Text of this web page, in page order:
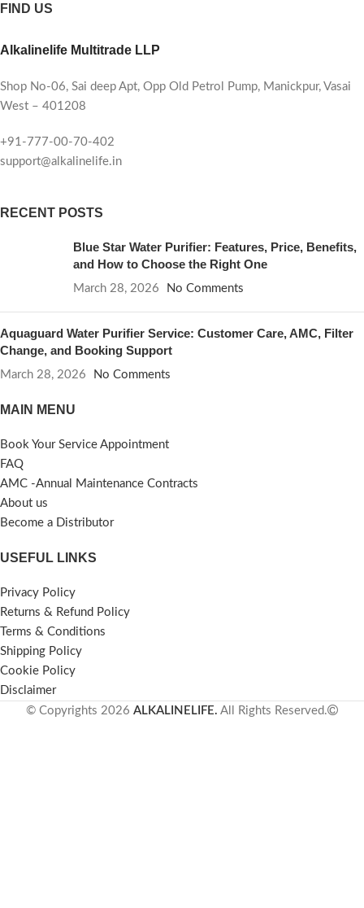
time. With a 10-litre tank, 10–
installation options, it’s the
homes.
FIND US
Alkalinelife Multitrade LLP
Shop No-06, Sai deep Apt, Opp Old Petrol Pump, Manickpur, Vasai
West – 401208
+91-777-00-70-402
support@alkalinelife.in
RECENT POSTS
Blue Star Water Purifier: Features, Price, Benefits,
and How to Choose the Right One
March 28, 2026 No Comments
Aquaguard Water Purifier Service: Customer Care, AMC, Filter
Change, and Booking Support
March 28, 2026 No Comments
MAIN MENU
Book Your Service Appointment
FAQ
AMC -Annual Maintenance Contracts
About us
Become a Distributor
USEFUL LINKS
Privacy Policy
Returns & Refund Policy
Terms & Conditions
Shipping Policy
Cookie Policy
Disclaimer
© Copyrights 2026 ALKALINELIFE. All Rights Reserved.